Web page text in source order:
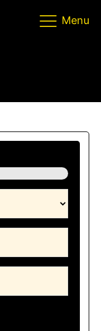
Menu